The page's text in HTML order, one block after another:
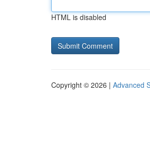
HTML is disabled
Copyright © 2026 | Advanced